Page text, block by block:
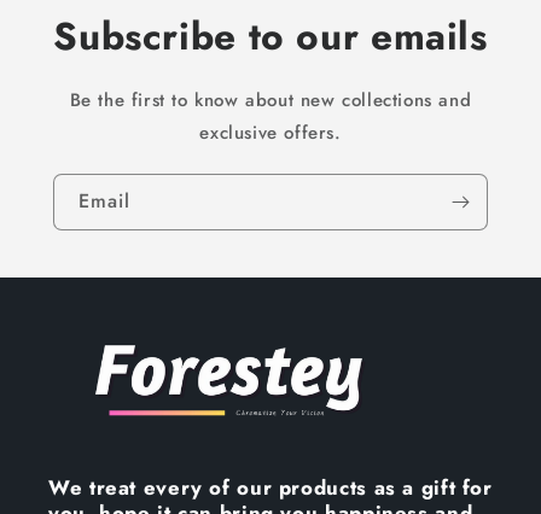
Subscribe to our emails
Be the first to know about new collections and
exclusive offers.
Email
We treat every of our products as a gift for